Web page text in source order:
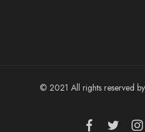
© 2021 All rights reserved